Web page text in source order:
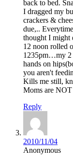
back to bed.
I dragged my
crackers &
due,..
thought I
12 noon rolled
1235pm…my 2
hands on
you aren't
Kills me still,
Moms are
Reply
2010/11/04
Anonymous